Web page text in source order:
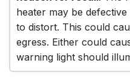
heater may be
to distort. This could
egress. Either could
warning light should